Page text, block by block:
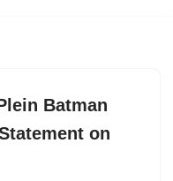
Batman
on